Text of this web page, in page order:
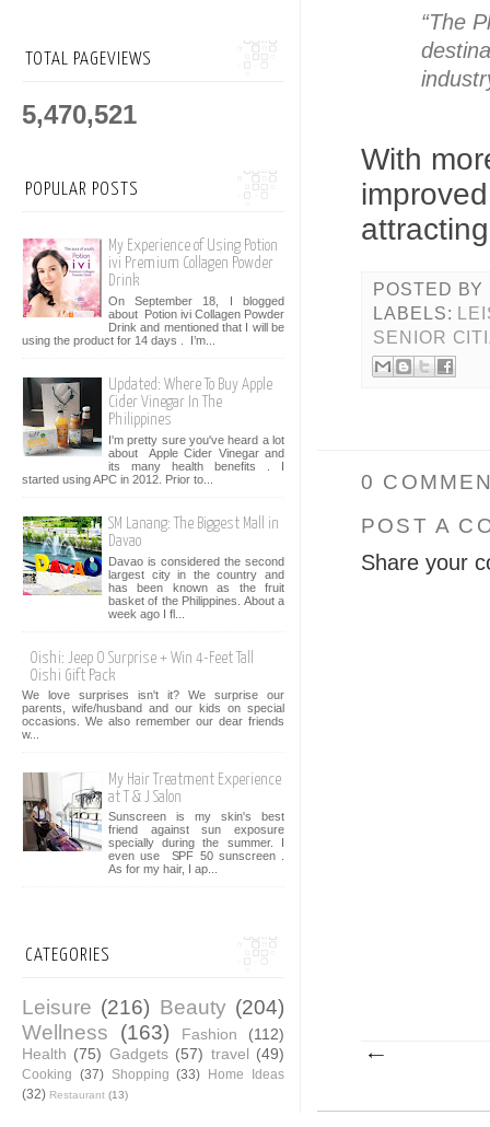
“The
With
POSTED BY
LABELS:
SENIOR
0
POST A
Share your
TOTAL PAGEVIEWS
5,470,521
POPULAR POSTS
My Experience of Using Potion
ivi Premium Collagen Powder
Drink
On September 18, I blogged
about Potion ivi Collagen Powder
Drink and mentioned that I will be
using the product for 14 days . I’m...
Updated: Where To Buy Apple
Cider Vinegar In The
Philippines
I'm pretty sure you've heard a lot
about Apple Cider Vinegar and
its many health benefits . I
started using APC in 2012. Prior to...
SM Lanang: The Biggest Mall in
Davao
Davao is considered the second
largest city in the country and
has been known as the fruit
basket of the Philippines. About a
week ago I fl...
Oishi: Jeep O Surprise + Win 4-Feet Tall
Oishi Gift Pack
We love surprises isn't it? We surprise our
parents, wife/husband and our kids on special
occasions. We also remember our dear friends
w...
My Hair Treatment Experience
at T & J Salon
Sunscreen is my skin's best
friend against sun exposure
specially during the summer. I
even use SPF 50 sunscreen .
As for my hair, I ap...
CATEGORIES
Leisure (216) Beauty (204)
Wellness
(163) Fashion
(112)
Health (75) Gadgets (57) travel (49)
Cooking (37) Shopping (33) Home Ideas
(32) Restaurant (13)